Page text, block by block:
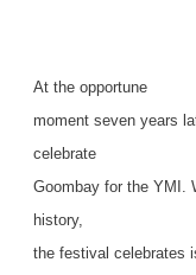
At the opportune
moment seven years
celebrate
Goombay for the YMI.
history,
the festival celebrates